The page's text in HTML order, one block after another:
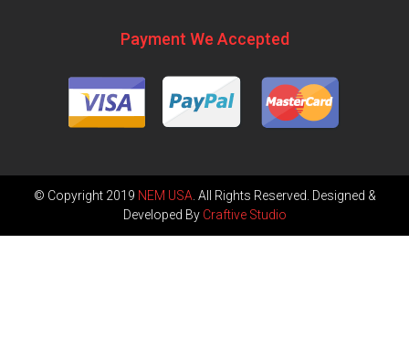
Payment We Accepted
© Copyright 2019 NEM USA . All Rights Reserved. Designed &
Developed By Craftive Studio